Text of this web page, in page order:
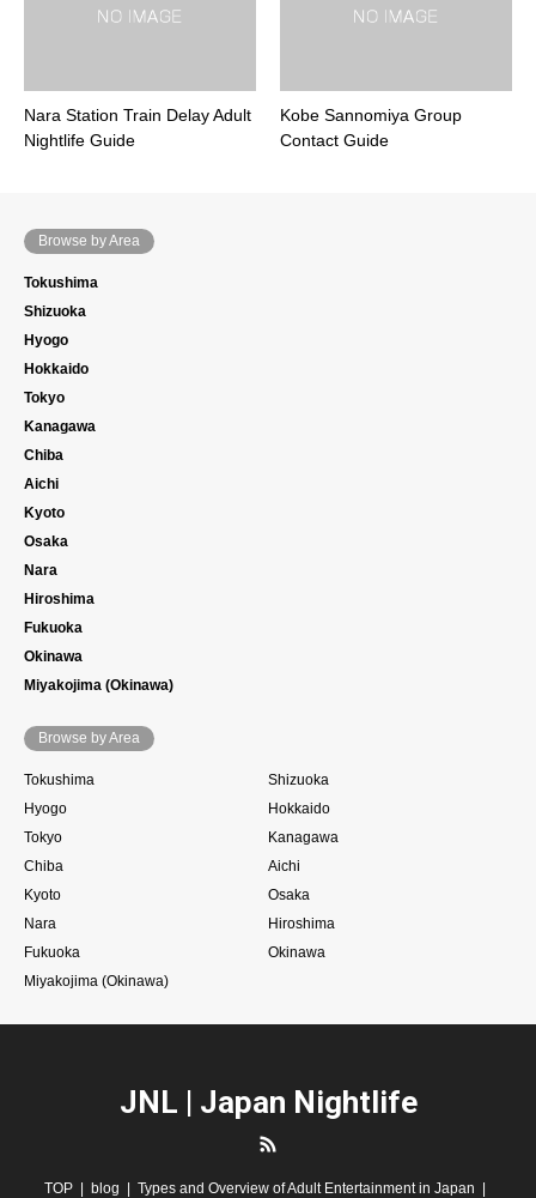
Nara Station Train Delay Adult
Nightlife Guide
Kobe Sannomiya Group
Contact Guide
Browse by Area
Tokushima
Shizuoka
Hyogo
Hokkaido
Tokyo
Kanagawa
Chiba
Aichi
Kyoto
Osaka
Nara
Hiroshima
Fukuoka
Okinawa
Miyakojima (Okinawa)
Browse by Area
Tokushima
Shizuoka
Hyogo
Hokkaido
Tokyo
Kanagawa
Chiba
Aichi
Kyoto
Osaka
Nara
Hiroshima
Fukuoka
Okinawa
Miyakojima (Okinawa)
JNL | Japan Nightlife
TOP blog Types and Overview of Adult Entertainment in Japan